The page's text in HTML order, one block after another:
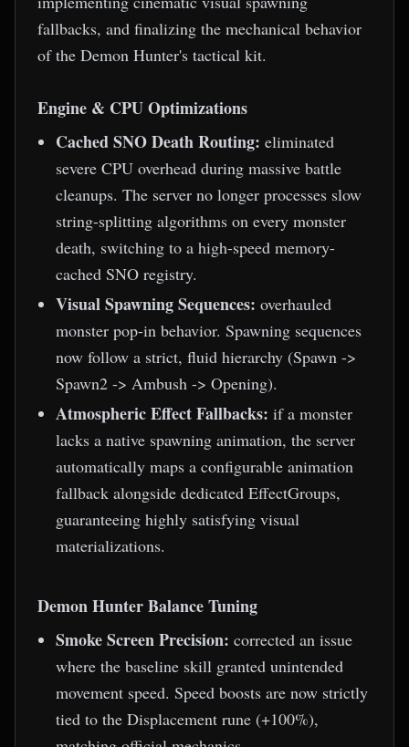
fallbacks, and finalizing the mechanical behavior
of the Demon Hunter's tactical kit.
Engine & CPU Optimizations
Cached SNO Death Routing: eliminated
severe CPU overhead during massive battle
cleanups. The server no longer processes slow
string-splitting algorithms on every monster
death, switching to a high-speed memory-
cached SNO registry.
Visual Spawning Sequences: overhauled
monster pop-in behavior. Spawning sequences
now follow a strict, fluid hierarchy (Spawn ->
Spawn2 -> Ambush -> Opening).
Atmospheric Effect Fallbacks: if a monster
lacks a native spawning animation, the server
automatically maps a configurable animation
fallback alongside dedicated EffectGroups,
guaranteeing highly satisfying visual
materializations.
Demon Hunter Balance Tuning
Smoke Screen Precision: corrected an issue
where the baseline skill granted unintended
movement speed. Speed boosts are now strictly
tied to the Displacement rune (+100%),